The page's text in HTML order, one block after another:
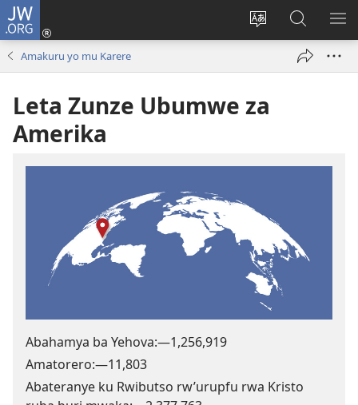
JW.ORG
Hindura
ururimi
Injira
(ifungukireShakisha
kuri
JW.ORG
Amakuru yo mu Karere
Leta Zunze Ubumwe za
Amerika
Abahamya ba Yehova:​—1,256,919
Amatorero:​—11,803
Abateranye ku Rwibutso rw’urupfu rwa Kristo